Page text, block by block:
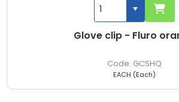
Glove clip - Fluro
GCSHQ
EACH (Each)